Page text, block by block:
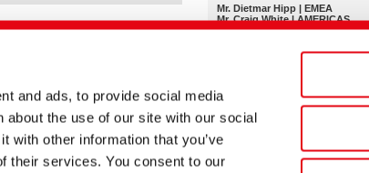
and ads, to provide social media
the use of our site with our social
with other information that you’ve
their services. You consent to our
Mr. Dietmar Hipp | EMEA
Mr. Craig White | AMERICAS
Ms. Nittima Kulmanoros | APAC